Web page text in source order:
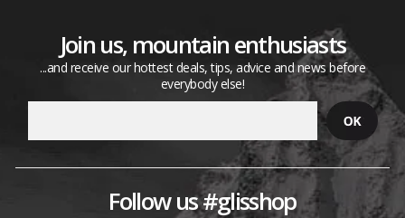
Join us, mountain enthusiasts
...and receive our hottest deals, tips, advice and news before
everybody else!
Follow us #glisshop